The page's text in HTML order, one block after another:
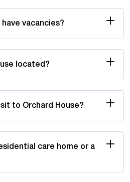
have vacancies?
located?
to Orchard House?
care home or a